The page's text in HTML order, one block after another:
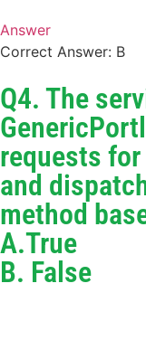
Answer
Correct Answer: B
Q4. The
requests
and
method
A.True
B. False